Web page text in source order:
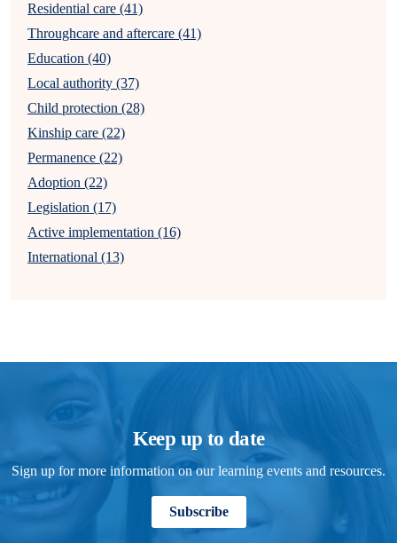
Residential care (41)
Throughcare and aftercare (41)
Education (40)
Local authority (37)
Child protection (28)
Kinship care (22)
Permanence (22)
Adoption (22)
Legislation (17)
Active implementation (16)
International (13)
Keep up to date
Sign up for more information on our learning events and resources.
Subscribe